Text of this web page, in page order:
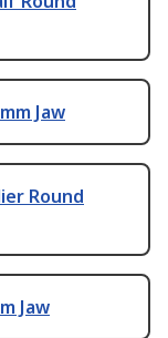
Jaw
Round
Jaw